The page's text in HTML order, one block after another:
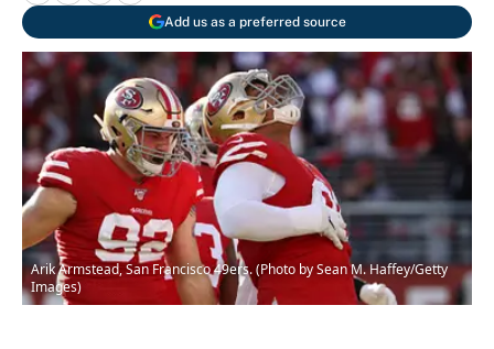
Add us as a preferred source
Arik Armstead, San Francisco 49ers. (Photo by Sean M. Haffey/Getty
Images)